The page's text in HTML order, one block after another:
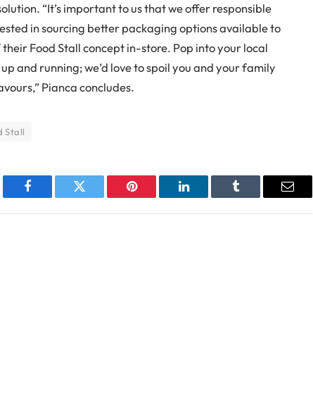
“It’s important to us that we offer responsible
in sourcing better packaging options available to
Food Stall concept in-store. Pop into your local
and running; we’d love to spoil you and your family
Pianca concludes.
Stall
Facebook Twitter Pinterest LinkedIn Tumblr Email